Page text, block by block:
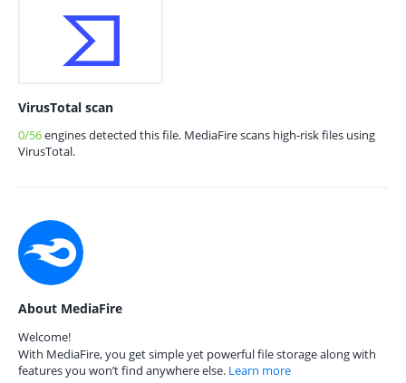
VirusTotal scan
0/56engines detected this file. MediaFire scans high-risk files using
VirusTotal.
About MediaFire
Welcome!
With MediaFire, you get simple yet powerful file storage along with
features you won’t find anywhere else. Learn more